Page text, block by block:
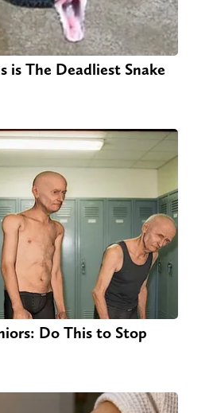
is The Deadliest Snake
Do This to Stop